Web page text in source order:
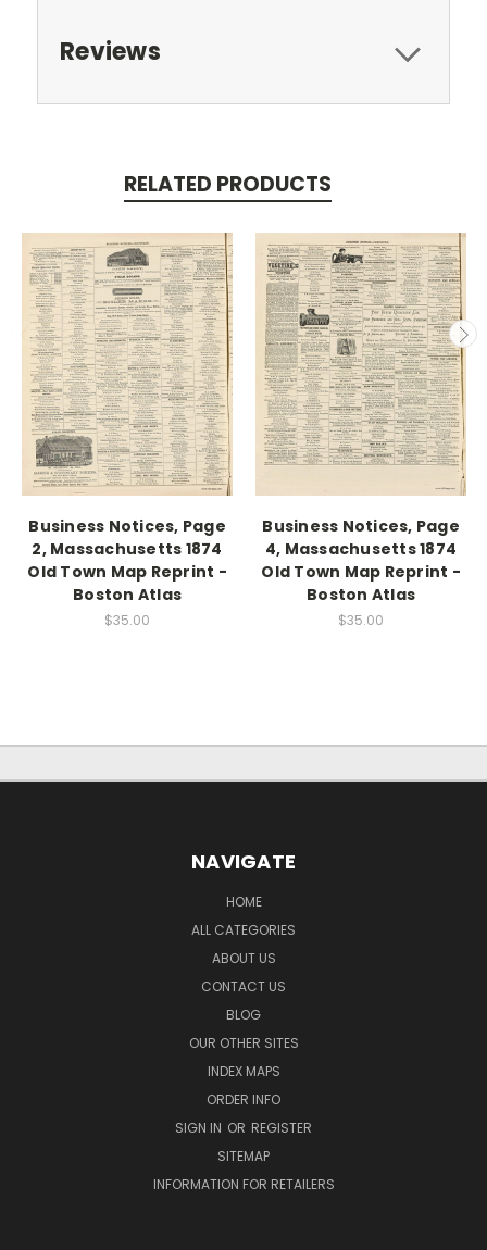
Reviews
RELATED PRODUCTS
Business Notices, Page
2, Massachusetts 1874
Old Town Map Reprint -
Boston Atlas
$35.00
Business Notices, Page
4, Massachusetts 1874
Old Town Map Reprint -
Boston Atlas
$35.00
NAVIGATE
HOME
ALL CATEGORIES
ABOUT US
CONTACT US
BLOG
OUR OTHER SITES
INDEX MAPS
ORDER INFO
SIGN IN OR REGISTER
SITEMAP
INFORMATION FOR RETAILERS